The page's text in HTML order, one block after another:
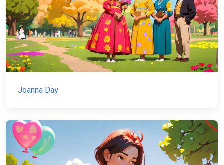
Joanna Day